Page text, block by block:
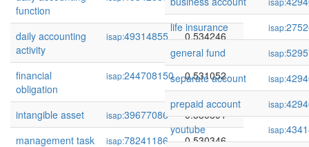
function
daily accounting
activity
isap:49314855 0.534246
financial
obligation
isap:244708150 0.531052
intangible asset isap:39677086
0.530891
management task
isap:78241186 0.530346
life insurance
isap:
general fund
isap:
separate account
isap:
prepaid account
isap:
youtube
isap: